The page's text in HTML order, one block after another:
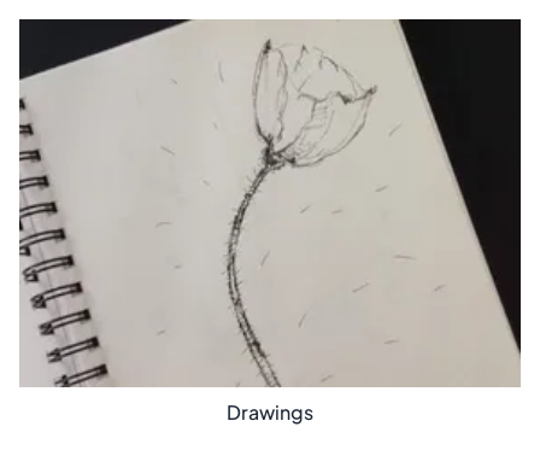
Drawings